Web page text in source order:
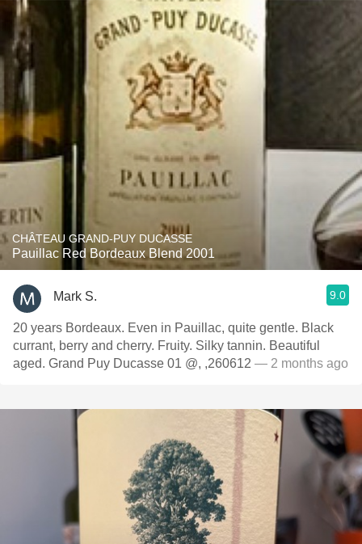
CHÂTEAU GRAND-PUY DUCASSE
Pauillac Red Bordeaux Blend 2001
Mark S. 9.0
20 years Bordeaux. Even in Pauillac, quite gentle. Black
currant, berry and cherry. Fruity. Silky tannin. Beautiful
aged. Grand Puy Ducasse 01 @, ,260612 — 2 months ago